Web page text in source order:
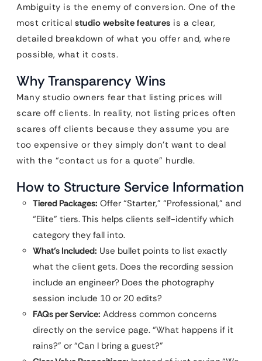
Ambiguity is the enemy of conversion. One of the
most critical studio website features is a clear,
detailed breakdown of what you offer and, where
possible, what it costs.
Why Transparency Wins
Many studio owners fear that listing prices will
scare off clients. In reality, not listing prices often
scares off clients because they assume you are
too expensive or they simply don’t want to deal
with the “contact us for a quote” hurdle.
How to Structure Service Information
Tiered Packages: Offer “Starter,” “Professional,” and
“Elite” tiers. This helps clients self-identify which
category they fall into.
What’s Included: Use bullet points to list exactly
what the client gets. Does the recording session
include an engineer? Does the photography
session include 10 or 20 edits?
FAQs per Service: Address common concerns
directly on the service page. “What happens if it
rains?” or “Can I bring a guest?”